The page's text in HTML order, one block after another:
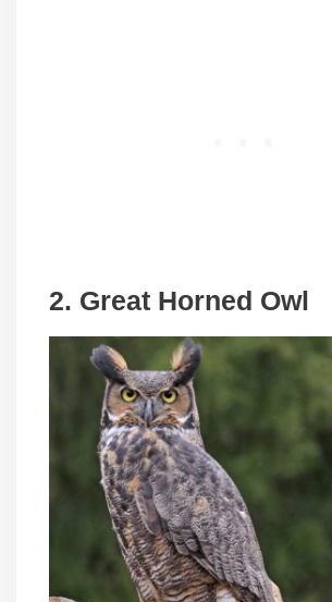
2. Great Horned Owl